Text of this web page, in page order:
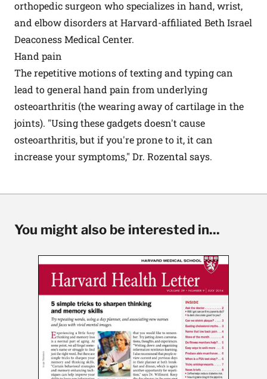
orthopedic surgeon who specializes in hand, wrist,
and elbow disorders at Harvard-affiliated Beth Israel
Deaconess Medical Center.
Hand pain
The repetitive motions of texting and typing can
lead to general hand pain from underlying
osteoarthritis (the wearing away of cartilage in the
joints). "Using these gadgets doesn't cause
osteoarthritis, but if you're prone to it, it can
increase your symptoms," Dr. Rozental says.
You might also be interested in...